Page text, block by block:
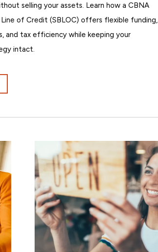
selling your assets. Learn how a CBNA
of Credit (SBLOC) offers flexible funding,
and tax efficiency while keeping your
intact.